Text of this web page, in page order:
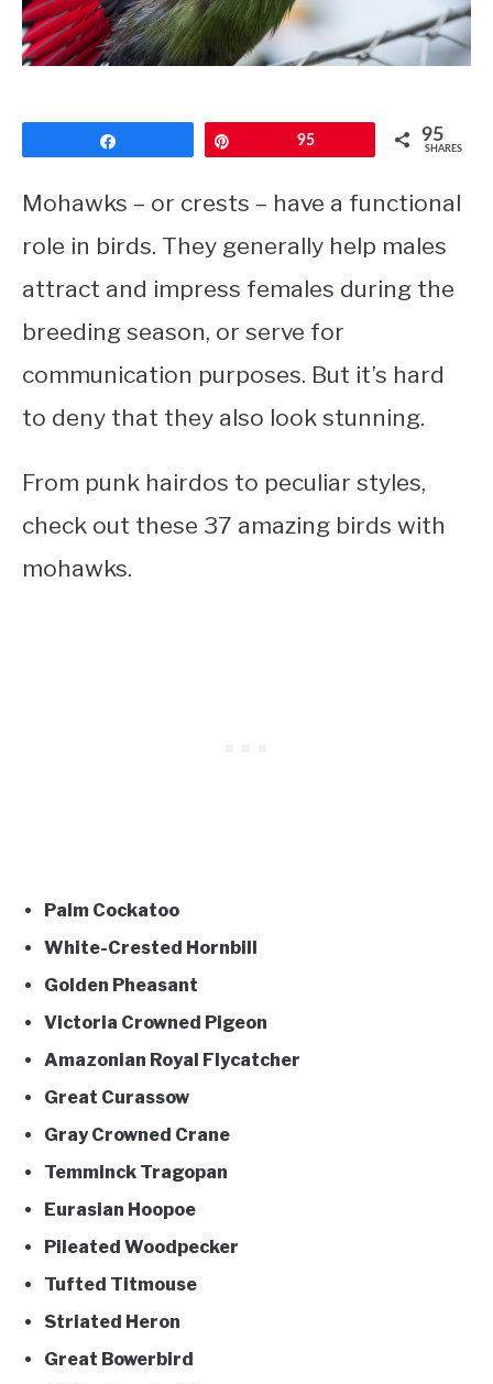
PRIVACY POLICY
95 95
SHARES
Mohawks – or crests – have a functional
role in birds. They generally help males
attract and impress females during the
breeding season, or serve for
communication purposes. But it’s hard
to deny that they also look stunning.
From punk hairdos to peculiar styles,
check out these 37 amazing birds with
mohawks.
Palm Cockatoo
White-Crested Hornbill
Golden Pheasant
Victoria Crowned Pigeon
Amazonian Royal Flycatcher
Great Curassow
Gray Crowned Crane
Temminck Tragopan
Eurasian Hoopoe
Pileated Woodpecker
Tufted Titmouse
Striated Heron
Great Bowerbird